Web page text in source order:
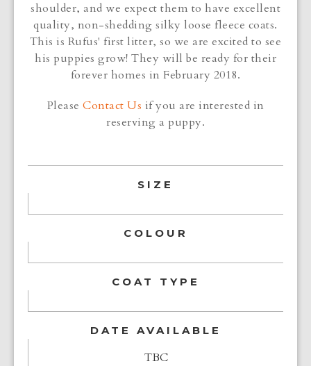
shoulder, and we expect them to have excellent
quality, non-shedding silky loose fleece coats.
This is Rufus' first litter, so we are excited to see
his puppies grow! They will be ready for their
forever homes in February 2018.
Please Contact Us if you are interested in
reserving a puppy.
SIZE
COLOUR
COAT TYPE
DATE AVAILABLE
TBC